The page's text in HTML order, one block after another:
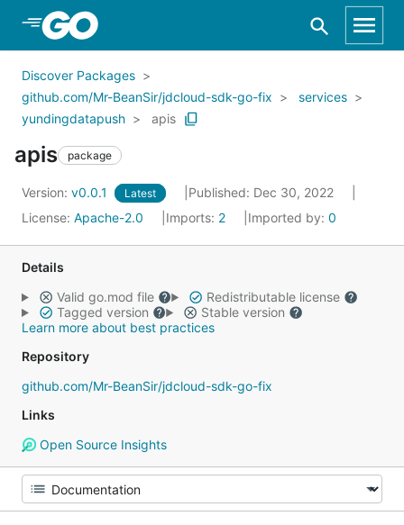
Skip to Main Content
Discover Packages
github.com/Mr-BeanSir/jdcloud-sdk-go-fix
services
yundingdatapush
apis
apis package
Version: v0.0.1 Latest
Published: Dec 30, 2022
License: Apache-2.0 Imports: 2 Imported by: 0
Details
Valid go.mod file
Redistributable license
Tagged version
Stable version
Learn more about best practices
Repository
github.com/Mr-BeanSir/jdcloud-sdk-go-fix
Links
Open Source Insights